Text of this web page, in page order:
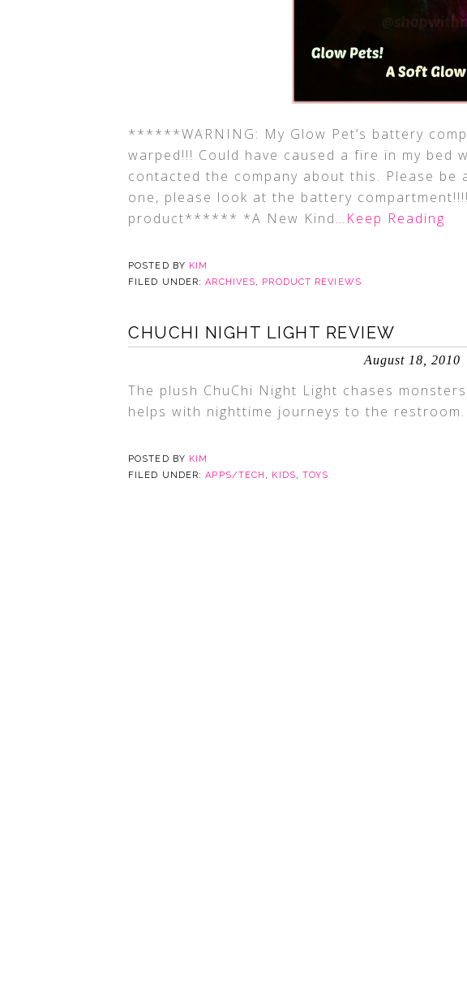
******WARNING: My Glow Pet’s battery
warped!!! Could have caused a fire in my bed
contacted the company about this. Please be
one, please look at the battery
product****** *A New Kind…Keep Reading
POSTED BY KIM
FILED UNDER:ARCHIVES, PRODUCT REVIEWS
CHUCHI NIGHT LIGHT REVIEW
August 18, 2010
The plush ChuChi Night Light chases
helps with nighttime journeys to the
POSTED BY KIM
FILED UNDER:APPS/TECH , KIDS,TOYS